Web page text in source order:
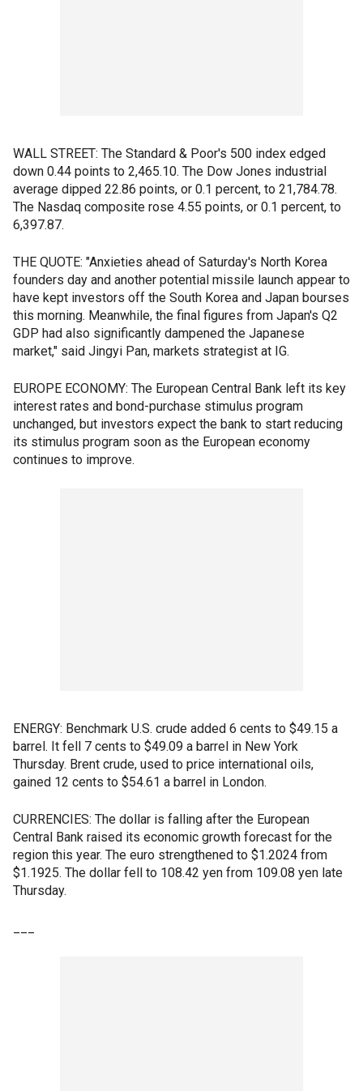
WALL STREET: The Standard & Poor's 500 index edged
down 0.44 points to 2,465.10. The Dow Jones industrial
average dipped 22.86 points, or 0.1 percent, to 21,784.78.
The Nasdaq composite rose 4.55 points, or 0.1 percent, to
6,397.87.
THE QUOTE: "Anxieties ahead of Saturday's North Korea
founders day and another potential missile launch appear to
have kept investors off the South Korea and Japan bourses
this morning. Meanwhile, the final figures from Japan's Q2
GDP had also significantly dampened the Japanese
market," said Jingyi Pan, markets strategist at IG.
EUROPE ECONOMY: The European Central Bank left its key
interest rates and bond-purchase stimulus program
unchanged, but investors expect the bank to start reducing
its stimulus program soon as the European economy
continues to improve.
ENERGY: Benchmark U.S. crude added 6 cents to $49.15 a
barrel. It fell 7 cents to $49.09 a barrel in New York
Thursday. Brent crude, used to price international oils,
gained 12 cents to $54.61 a barrel in London.
CURRENCIES: The dollar is falling after the European
Central Bank raised its economic growth forecast for the
region this year. The euro strengthened to $1.2024 from
$1.1925. The dollar fell to 108.42 yen from 109.08 yen late
Thursday.